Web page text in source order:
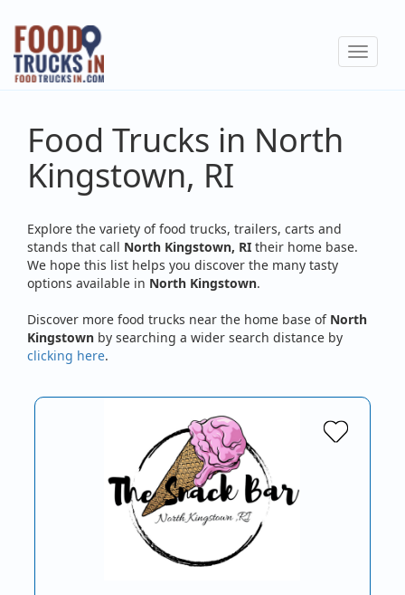
Skip
main
content
Toggle
Food Trucks in North
Kingstown, RI
Explore the variety of food trucks, trailers, carts and
stands that call North Kingstown, RI their home base.
We hope this list helps you discover the many tasty
options available in North Kingstown.
Discover more food trucks near the home base of North
Kingstown by searching a wider search distance by
clicking here.